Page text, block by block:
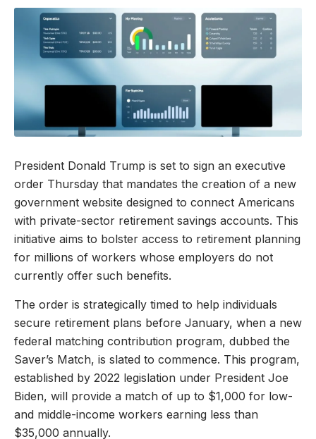
President Donald Trump is set to sign an executive
order Thursday that mandates the creation of a new
government website designed to connect Americans
with private-sector retirement savings accounts. This
initiative aims to bolster access to retirement planning
for millions of workers whose employers do not
currently offer such benefits.
The order is strategically timed to help individuals
secure retirement plans before January, when a new
federal matching contribution program, dubbed the
Saver’s Match, is slated to commence. This program,
established by 2022 legislation under President Joe
Biden, will provide a match of up to $1,000 for low-
and middle-income workers earning less than
$35,000 annually.